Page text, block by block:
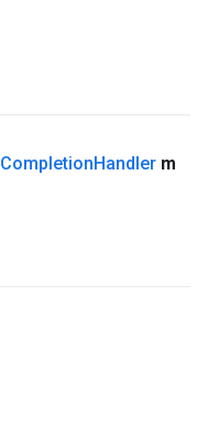
CompletionHandler m